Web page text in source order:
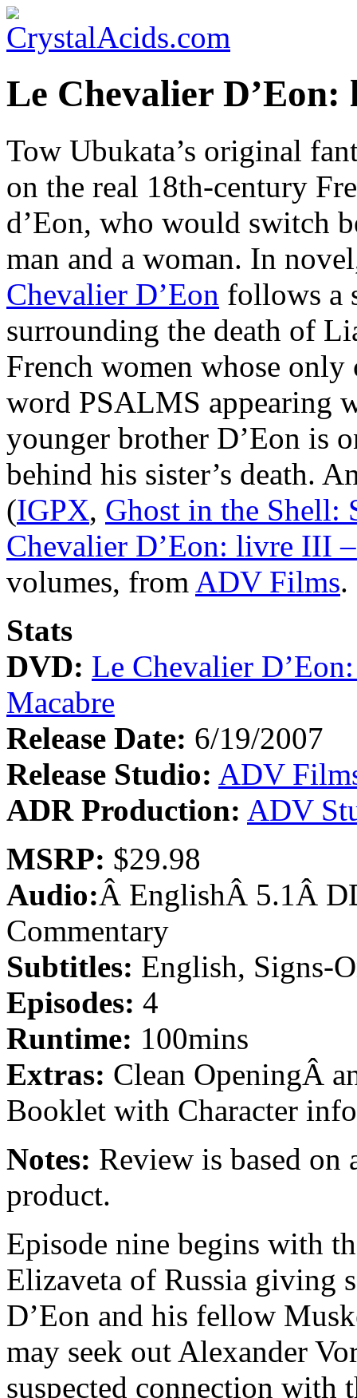
Le Chevalier
Tow Ubukata’s original
on the real 18th-century
d’Eon, who would switch
man and a woman. In
Chevalier D’Eon follows a
surrounding the death of
French women whose
word PSALMS appearing
younger brother D’Eon is
behind his sister’s death.
(IGPX, Ghost in the Shell:
Chevalier D’Eon: livre III
volumes, from ADV Films.
Stats
DVD: Le Chevalier
Macabre
Release Date: 6/19/2007
Release Studio: ADV
ADR Production: ADV
MSRP: $29.98
Audio:Â EnglishÂ 5.1Â
Commentary
Subtitles: English, Signs-
Episodes: 4
Runtime: 100mins
Extras: Clean OpeningÂ
Booklet with Character
Notes: Review is based on
product.
Episode nine begins with
Elizaveta of Russia giving
D’Eon and his fellow
may seek out Alexander
suspected connection with